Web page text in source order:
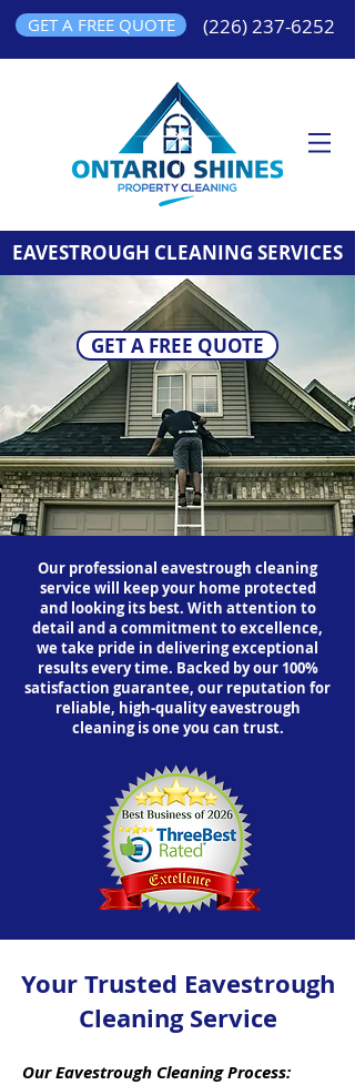
GET A FREE QUOTE (226) 237-6252
EAVESTROUGH CLEANING SERVICES
GET A FREE QUOTE
Our professional eavestrough cleaning
service will keep your home protected
and looking its best. With attention to
detail and a commitment to excellence,
we take pride in delivering exceptional
results every time. Backed by our 100%
satisfaction guarantee, our reputation for
reliable, high-quality eavestrough
cleaning is one you can trust.
Your Trusted Eavestrough
Cleaning Service
Our Eavestrough Cleaning Process: